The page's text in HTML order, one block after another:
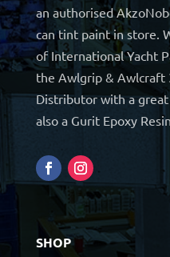
an authorised
can tint paint in store.
of International Yacht
the Awlgrip & Awlcraft
Distributor with a
also a Gurit Epoxy
SHOP